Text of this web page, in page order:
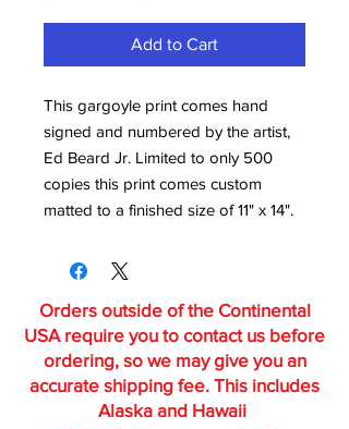
Add to Cart
This gargoyle print comes hand
signed and numbered by the artist,
Ed Beard Jr. Limited to only 500
copies this print comes custom
matted to a finished size of 11" x 14".
Orders outside of the Continental
USA require you to contact us before
ordering, so we may give you an
accurate shipping fee. This includes
Alaska and Hawaii